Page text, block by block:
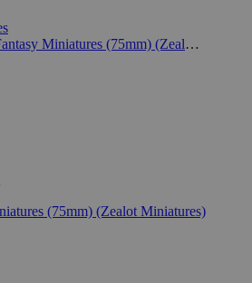
Fantasy Miniatures (75mm) (Zealot Miniatures)
(75mm) (Zealot Miniatures)